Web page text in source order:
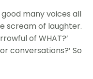
many voices all
scream of laughter.
of WHAT?’
conversations?’ So